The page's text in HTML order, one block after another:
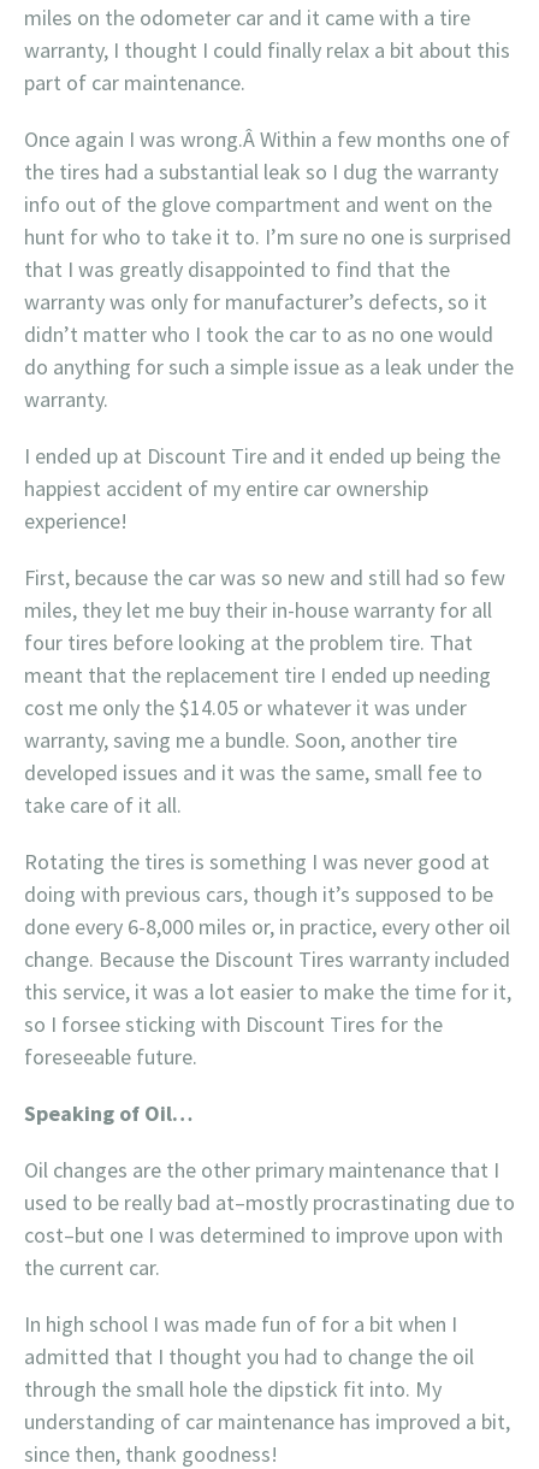
miles on the odometer car and it came with a tire
warranty, I thought I could finally relax a bit about this
part of car maintenance.
Once again I was wrong.Â Within a few months one of
the tires had a substantial leak so I dug the warranty
info out of the glove compartment and went on the
hunt for who to take it to. I’m sure no one is surprised
that I was greatly disappointed to find that the
warranty was only for manufacturer’s defects, so it
didn’t matter who I took the car to as no one would
do anything for such a simple issue as a leak under the
warranty.
I ended up at Discount Tire and it ended up being the
happiest accident of my entire car ownership
experience!
First, because the car was so new and still had so few
miles, they let me buy their in-house warranty for all
four tires before looking at the problem tire. That
meant that the replacement tire I ended up needing
cost me only the $14.05 or whatever it was under
warranty, saving me a bundle. Soon, another tire
developed issues and it was the same, small fee to
take care of it all.
Rotating the tires is something I was never good at
doing with previous cars, though it’s supposed to be
done every 6-8,000 miles or, in practice, every other oil
change. Because the Discount Tires warranty included
this service, it was a lot easier to make the time for it,
so I forsee sticking with Discount Tires for the
foreseeable future.
Speaking of Oil…
Oil changes are the other primary maintenance that I
used to be really bad at–mostly procrastinating due to
cost–but one I was determined to improve upon with
the current car.
In high school I was made fun of for a bit when I
admitted that I thought you had to change the oil
through the small hole the dipstick fit into. My
understanding of car maintenance has improved a bit,
since then, thank goodness!